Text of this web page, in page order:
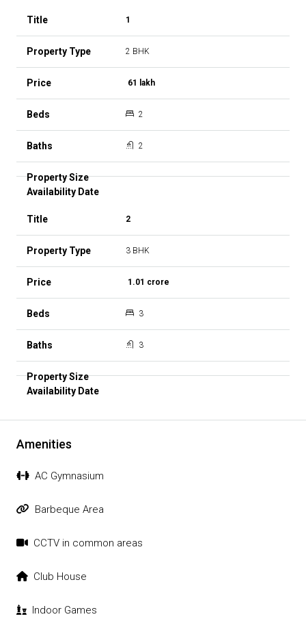
1
2 BHK
₹ 61 lakh
2
2
2
3 BHK
₹ 1.01 crore
3
3
Amenities
AC Gymnasium
Barbeque Area
CCTV in common areas
Club House
Indoor Games